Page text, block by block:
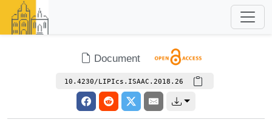
Document
10.4230/LIPIcs.ISAAC.2018.26